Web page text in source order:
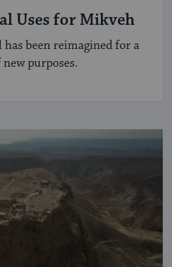
Uses for Mikveh
been reimagined for a
purposes.